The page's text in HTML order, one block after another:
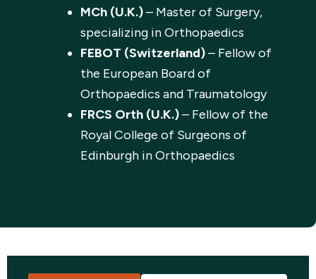
MCh (U.K.)– Master of Surgery,
specializing in Orthopaedics
FEBOT (Switzerland)– Fellow of
the European Board of
Orthopaedics and Traumatology
FRCS Orth (U.K.)– Fellow of the
Royal College of Surgeons of
Edinburgh in Orthopaedics